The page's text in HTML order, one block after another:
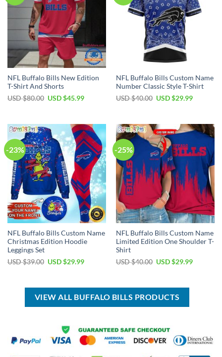
NFL Buffalo Bills New Edition
T-Shirt And Shorts
USD $80.00 Original
$80.00.
USD $45.99Current
$45.99.
NFL Buffalo Bills Custom Name
Number Classic Style T-Shirt
USD $40.00 Original
$40.00.
USD $29.99Current
$29.99.
-23%
NFL Buffalo Bills Custom Name
Christmas Edition Hoodie
Leggings Set
USD $39.00 Original
$39.00.
USD $29.99Current
$29.99.
-25%
NFL Buffalo Bills Custom Name
Limited Edition One Shoulder T-
Shirt
USD $40.00 Original
$40.00.
USD $29.99Current
VIEW ALL BUFFALO BILLS PRODUCTS